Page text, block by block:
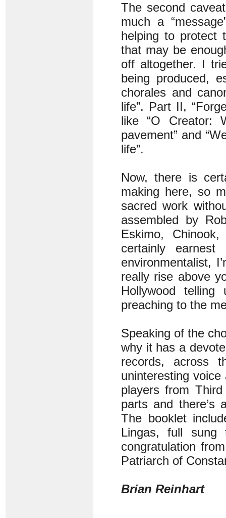
The second
much a
helping to protect
that may be
off altogether. I
being produced,
chorales and
life”. Part II,
like “O Creator:
pavement” and
life”.
Now, there is
making here, so
sacred work
assembled by
Eskimo,
certainly
environmentalist,
really rise above
Hollywood
preaching to the
Speaking of the
why it has a
records, across
uninteresting
players from
parts and there’s
The booklet
Lingas, full sung
congratulation
Patriarch of
Brian Reinhart